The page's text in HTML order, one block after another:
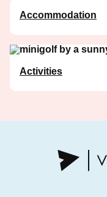
Accommodation
Activities